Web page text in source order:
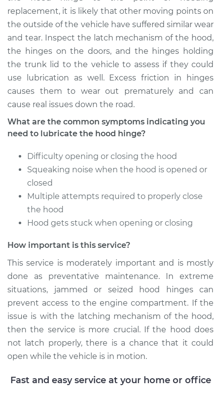
Shop/Dealer Price $105.01-$112.52
2021 Toyota Sienna
L4-2.5L Hybrid
Service type
Lubricate Hood
Hinge
Estimate $94.99
2011 Toyota Sienna
L4-2.7L
Service type
Lubricate Hood
Estimate $94.99
Shop/Dealer Price $105.02-$112.55
2017 Toyota Sienna
V6-3.5L
Hinge
replacement, it is likely that other moving points on
the outside of the vehicle have suffered similar wear
and tear. Inspect the latch mechanism of the hood,
the hinges on the doors, and the hinges holding
the trunk lid to the vehicle to assess if they could
use lubrication as well. Excess friction in hinges
causes them to wear out prematurely and can
cause real issues down the road.
What are the common symptoms indicating you
need to lubricate the hood hinge?
Difficulty opening or closing the hood
Squeaking noise when the hood is opened or
closed
Multiple attempts required to properly close
the hood
Hood gets stuck when opening or closing
How important is this service?
This service is moderately important and is mostly
done as preventative maintenance. In extreme
situations, jammed or seized hood hinges can
prevent access to the engine compartment. If the
issue is with the latching mechanism of the hood,
then the service is more crucial. If the hood does
not latch properly, there is a chance that it could
open while the vehicle is in motion.
Fast and easy service at your home or office